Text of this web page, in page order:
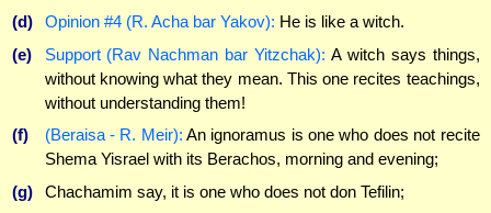
(d)
Opinion #4 (R. Acha bar Yakov): He is like a witch.
(e)
Support (Rav Nachman bar Yitzchak): A witch says things,
without knowing what they mean. This one recites teachings,
without understanding them!
(f)
(Beraisa - R. Meir): An ignoramus is one who does not recite
Shema Yisrael with its Berachos, morning and evening;
(g)
Chachamim say, it is one who does not don Tefilin;